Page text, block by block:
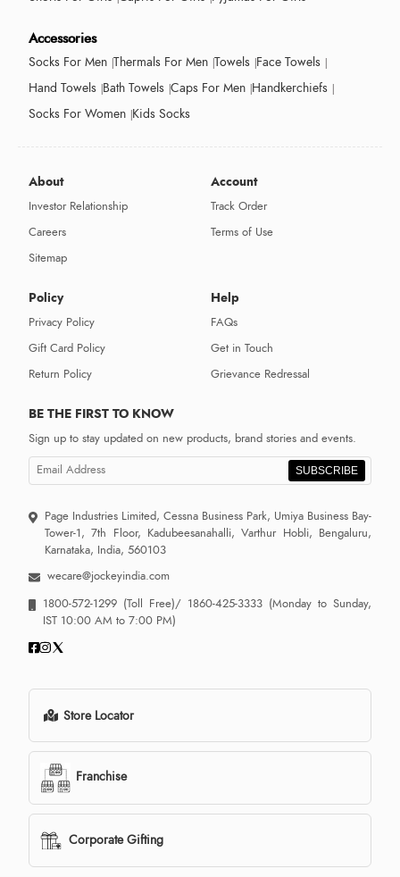
Accessories
Socks For Men Thermals For Men Towels Face Towels
Hand Towels Bath Towels Caps For Men Handkerchiefs
Socks For Women Kids Socks
About
Investor Relationship
Careers
Sitemap
Account
Track Order
Terms of Use
Policy
Privacy Policy
Gift Card Policy
Return Policy
Help
FAQs
Get in Touch
Grievance Redressal
BE THE FIRST TO KNOW
Sign up to stay updated on new products, brand stories and events.
SUBSCRIBE
Page Industries Limited, Cessna Business Park, Umiya Business Bay-
Tower-1, 7th Floor, Kadubeesanahalli, Varthur Hobli, Bengaluru,
Karnataka, India, 560103
wecare@jockeyindia.com
1800-572-1299 (Toll Free)/ 1860-425-3333 (Monday to Sunday,
IST 10:00 AM to 7:00 PM)
Store Locator
Franchise
Corporate Gifting